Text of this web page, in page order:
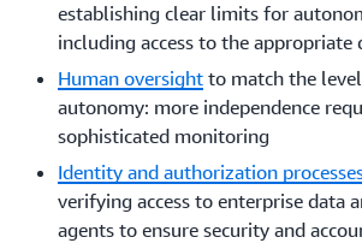
establishing clear limits for
including access to the appropriate
Human oversight to match the
autonomy: more independence
sophisticated monitoring
Identity and authorization
verifying access to enterprise data
agents to ensure security and